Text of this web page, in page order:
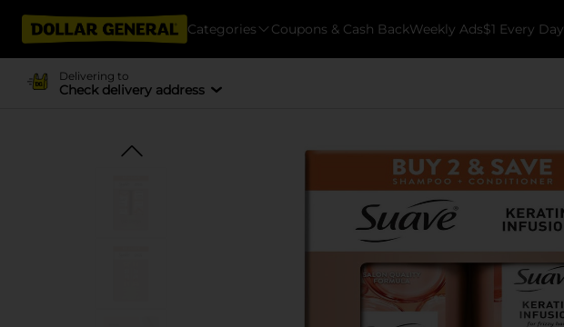
Categories Coupons & Cash BackWeekly Ads$1 Every Day
Delivering to
Check delivery address